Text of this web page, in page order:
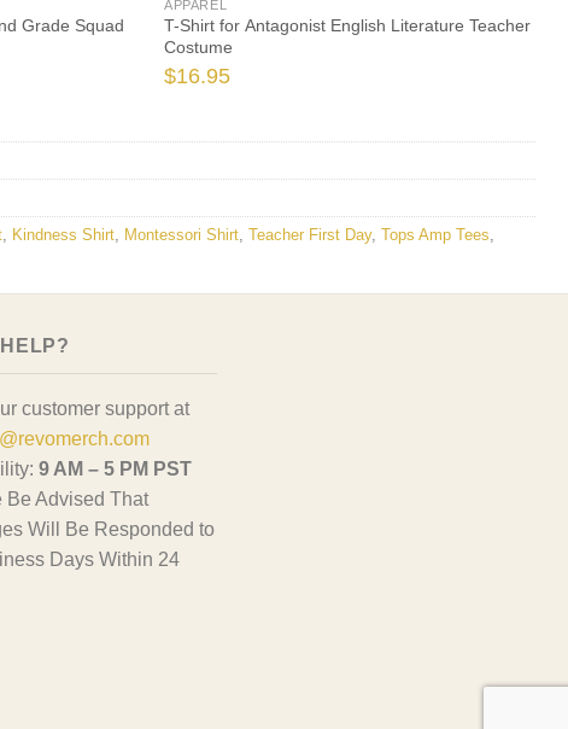
Grade Squad
APPAREL
T-Shirt for Antagonist English Literature Teacher
Costume
$16.95
Kindness Shirt Montessori Shirt Teacher First Day, Tops Amp Tees
customer support at
9 AM – 5 PM PST
Be Advised That
Will Be Responded to
Days Within 24